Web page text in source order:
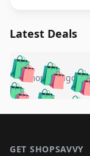
Latest Deals
🛍️🛍️
🛍️🛍️
5 months ago
GET SHOPSAVVY